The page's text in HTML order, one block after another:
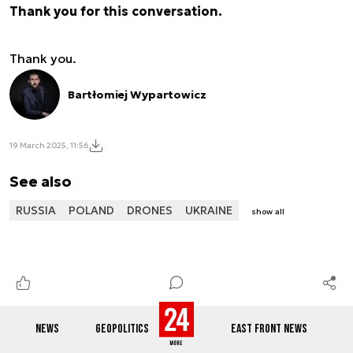
NEWS GEOPOLITICS EAST FRONT NEWS
Thank you for this conversation.
Thank you.
Bartłomiej Wypartowicz
19 March 2025, 11:56
See also
RUSSIA POLAND DRONES UKRAINE show all